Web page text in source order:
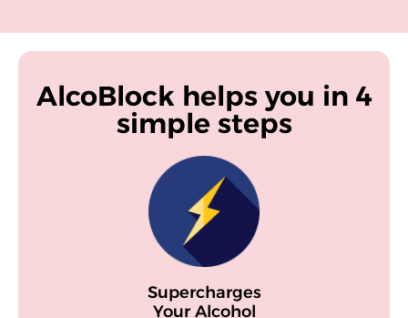
AlcoBlock helps you in 4
simple steps
Supercharges
Your Alcohol